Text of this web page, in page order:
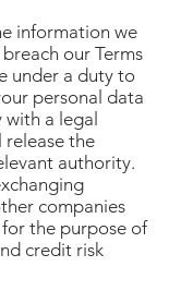
information we
our Terms
under a duty to
personal data
a legal
the
authority.
companies
the purpose of
credit risk